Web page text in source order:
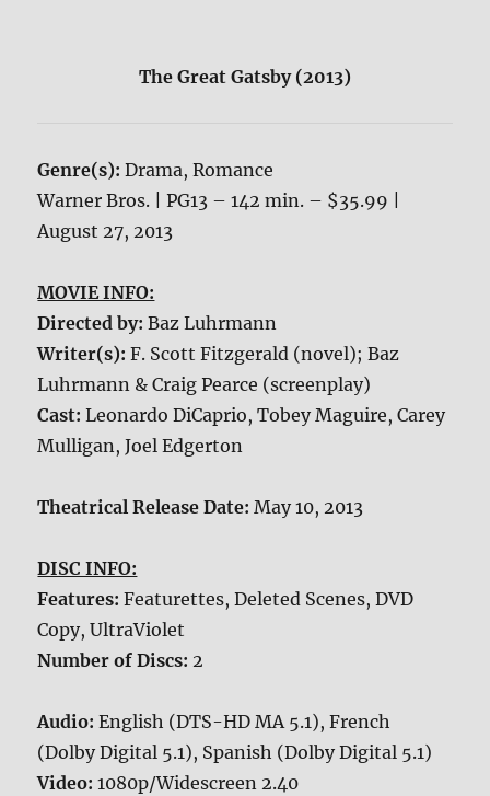
The Great Gatsby (2013)
Genre(s):Drama, Romance
Warner Bros. | PG13 – 142 min. – $35.99 |
August 27, 2013
MOVIE INFO:
Directed by:Baz Luhrmann
Writer(s):F. Scott Fitzgerald (novel); Baz
Luhrmann & Craig Pearce (screenplay)
Cast:Leonardo DiCaprio, Tobey Maguire, Carey
Mulligan, Joel Edgerton
Theatrical Release Date:May 10, 2013
DISC INFO:
Features:Featurettes, Deleted Scenes, DVD
Copy, UltraViolet
Number of Discs: 2
Audio:English (DTS-HD MA 5.1), French
(Dolby Digital 5.1), Spanish (Dolby Digital 5.1)
Video:1080p/Widescreen 2.40